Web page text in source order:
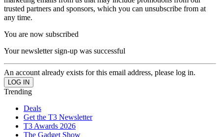
trusted partners and sponsors, which you can unsubscribe from at
any time.
You are now subscribed
Your newsletter sign-up was successful
An account already exists for this email address, please log in.
Trending
Deals
Get the T3 Newsletter
T3 Awards 2026
The Gadget Show